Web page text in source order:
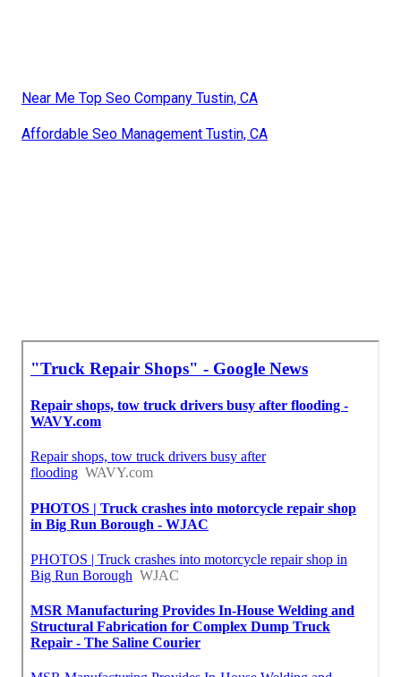
Near Me Top Seo Company Tustin, CA
Affordable Seo Management Tustin, CA